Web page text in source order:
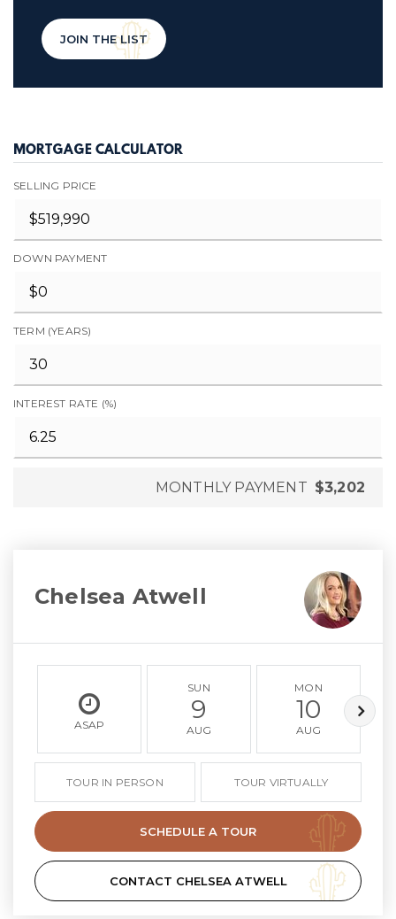
JOIN THE LIST
MORTGAGE CALCULATOR
SELLING PRICE
DOWN PAYMENT
TERM (YEARS)
INTEREST RATE (%)
MONTHLY PAYMENT $3,202
Chelsea Atwell
ASAP
SUN
9
AUG
MON
10
AUG
TOUR IN PERSON TOUR VIRTUALLY
SCHEDULE A TOUR
CONTACT CHELSEA ATWELL